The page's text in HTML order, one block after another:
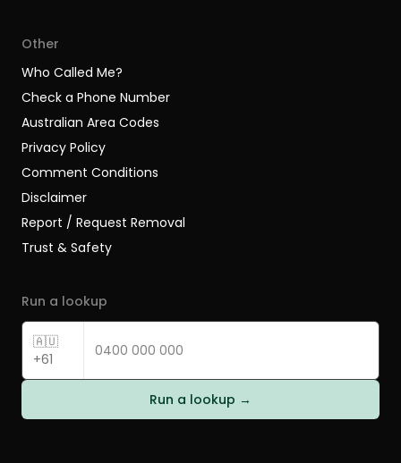
Other
Who Called Me?
Check a Phone Number
Australian Area Codes
Privacy Policy
Comment Conditions
Disclaimer
Report / Request Removal
Trust & Safety
Run a lookup
🇦🇺
+61
Run a lookup →